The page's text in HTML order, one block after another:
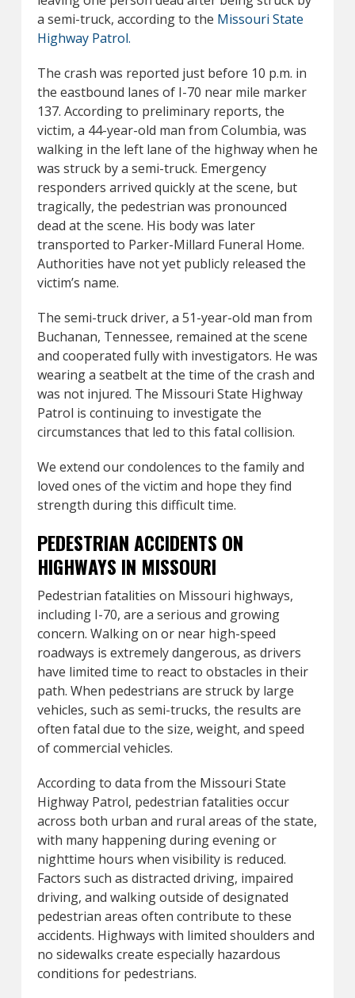
a semi-truck, according to the Missouri State
Highway Patrol.
The crash was reported just before 10 p.m. in
the eastbound lanes of I-70 near mile marker
137. According to preliminary reports, the
victim, a 44-year-old man from Columbia, was
walking in the left lane of the highway when he
was struck by a semi-truck. Emergency
responders arrived quickly at the scene, but
tragically, the pedestrian was pronounced
dead at the scene. His body was later
transported to Parker-Millard Funeral Home.
Authorities have not yet publicly released the
victim’s name.
The semi-truck driver, a 51-year-old man from
Buchanan, Tennessee, remained at the scene
and cooperated fully with investigators. He was
wearing a seatbelt at the time of the crash and
was not injured. The Missouri State Highway
Patrol is continuing to investigate the
circumstances that led to this fatal collision.
We extend our condolences to the family and
loved ones of the victim and hope they find
strength during this difficult time.
PEDESTRIAN ACCIDENTS ON
HIGHWAYS IN MISSOURI
Pedestrian fatalities on Missouri highways,
including I-70, are a serious and growing
concern. Walking on or near high-speed
roadways is extremely dangerous, as drivers
have limited time to react to obstacles in their
path. When pedestrians are struck by large
vehicles, such as semi-trucks, the results are
often fatal due to the size, weight, and speed
of commercial vehicles.
According to data from the Missouri State
Highway Patrol, pedestrian fatalities occur
across both urban and rural areas of the state,
with many happening during evening or
nighttime hours when visibility is reduced.
Factors such as distracted driving, impaired
driving, and walking outside of designated
pedestrian areas often contribute to these
accidents. Highways with limited shoulders and
no sidewalks create especially hazardous
conditions for pedestrians.